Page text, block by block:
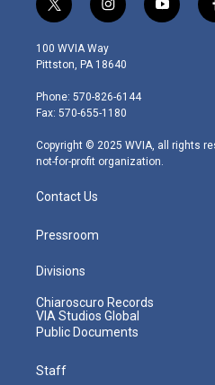
t
w
i
t
e
r
i
n
s
t
g
r
m
y
o
100 WVIA Way
Pittston, PA 18640
Phone: 570-826-6144
Fax: 570-655-1180
Copyright © 2025 WVIA, all rights
not-for-profit organization.
Contact Us
Pressroom
Divisions
Chiaroscuro Records
VIA Studios Global
Public Documents
Staff